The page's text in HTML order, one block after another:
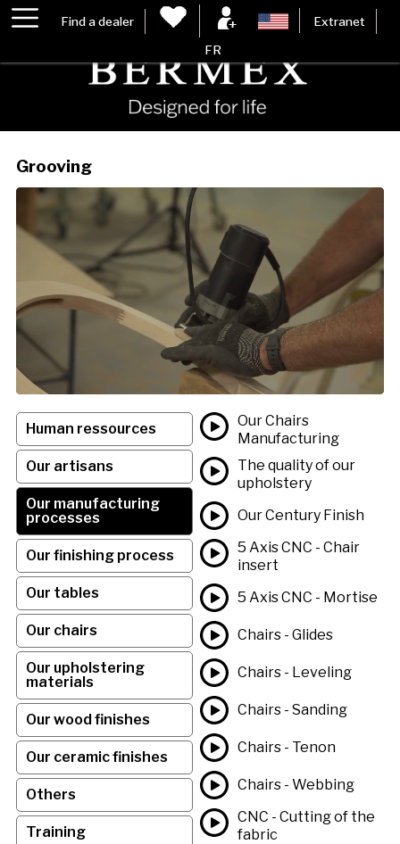
Find a dealer Extranet
FR
Grooving
Human ressources
Our artisans
Our manufacturing
processes
Our finishing process
Our tables
Our chairs
Our upholstering
materials
Our wood finishes
Our ceramic finishes
Others
Training
Our Chairs
Manufacturing
The quality of our
upholstery
Our Century Finish
5 Axis CNC - Chair
insert
5 Axis CNC - Mortise
Chairs - Glides
Chairs - Leveling
Chairs - Sanding
Chairs - Tenon
Chairs - Webbing
CNC - Cutting of the
fabric